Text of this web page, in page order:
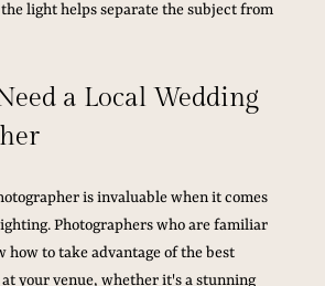
the light helps separate the subject from
a Local Wedding
is invaluable when it comes
Photographers who are familiar
how to take advantage of the best
your venue, whether it's a stunning